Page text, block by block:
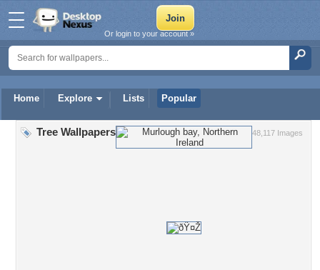
Home Explore Lists Popular
Or login to your account »
48,117 Images
Tree Wallpapers